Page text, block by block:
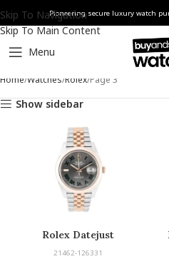
Skip To Navigation
Skip To Main Content
Pioneering secure luxury watch
Menu
Home Watches Rolex Page 3
Show sidebar
Rolex Datejust
21462-126331